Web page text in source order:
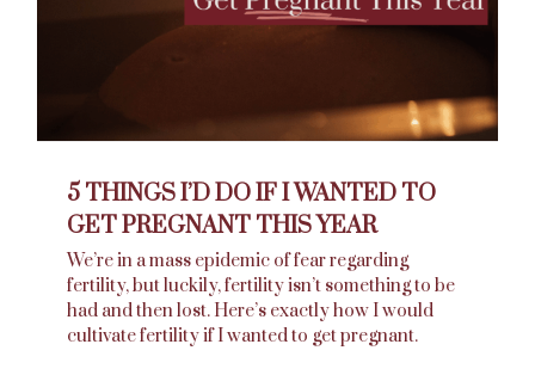
5 THINGS I’D DO IF I WANTED TO
GET PREGNANT THIS YEAR
We’re in a mass epidemic of fear regarding
fertility, but luckily, fertility isn’t something to be
had and then lost. Here’s exactly how I would
cultivate fertility if I wanted to get pregnant.